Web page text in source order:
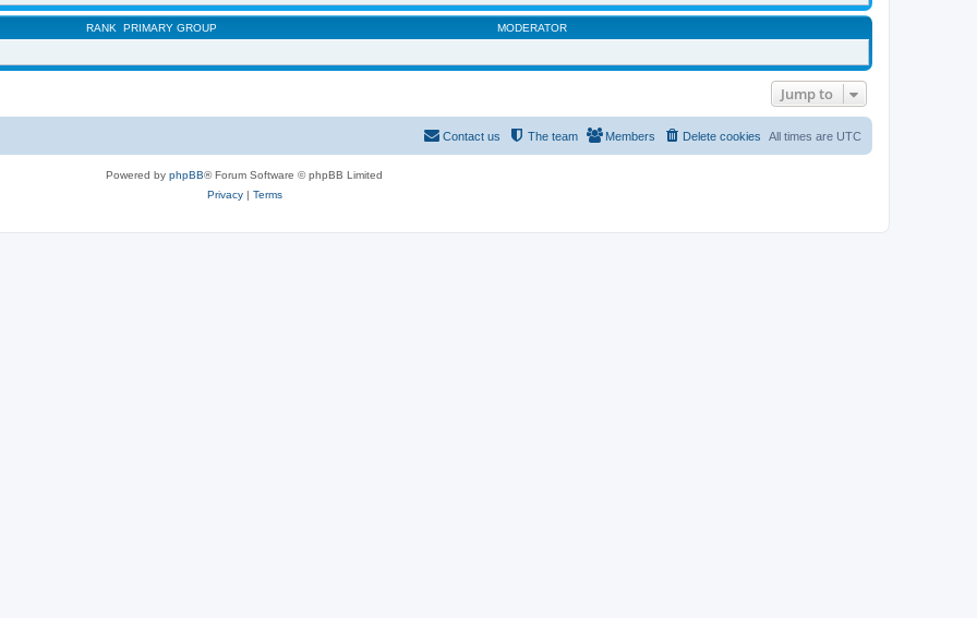
RANK PRIMARY GROUP MODERATOR
Jump to
All times are UTC
Delete cookies
Members
The team
Contact us
Powered by phpBB® Forum Software © phpBB Limited
Privacy| Terms